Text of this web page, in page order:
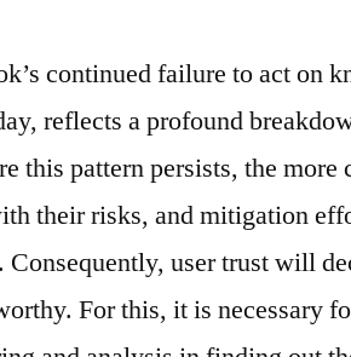
continued failure to act on
reflects a profound
this pattern persists, the
their risks, and mitigation
Consequently, user trust will
For this, it is necessary